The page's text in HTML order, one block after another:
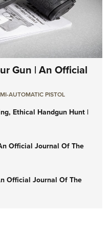
Gun | An Official
AUTOMATIC PISTOL
Ethical Handgun Hunt |
Official Journal Of The
Official Journal Of The